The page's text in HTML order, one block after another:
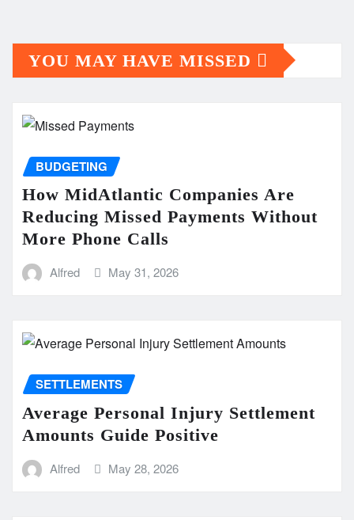
YOU MAY HAVE MISSED
BUDGETING
How MidAtlantic Companies Are
Reducing Missed Payments Without
More Phone Calls
Alfred May 31, 2026
SETTLEMENTS
Average Personal Injury Settlement
Amounts Guide Positive
Alfred May 28, 2026